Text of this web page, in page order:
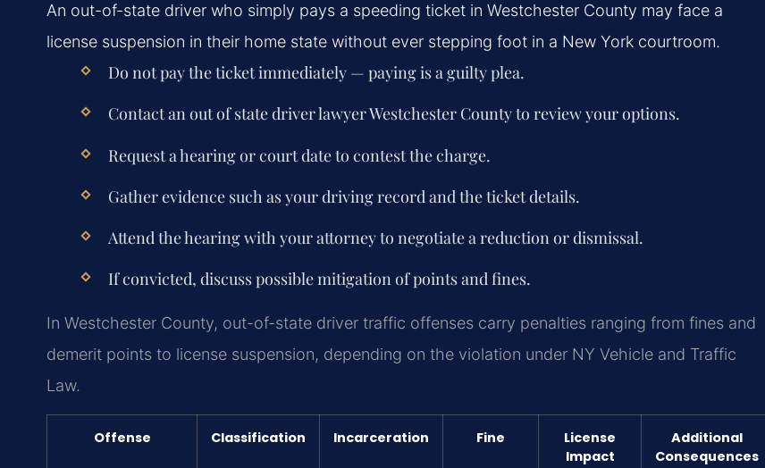
An out-of-state driver who simply pays a speeding ticket in Westchester County may face a
license suspension in their home state without ever stepping foot in a New York courtroom.
Do not pay the ticket immediately — paying is a guilty plea.
Contact an out of state driver lawyer Westchester County to review your options.
Request a hearing or court date to contest the charge.
Gather evidence such as your driving record and the ticket details.
Attend the hearing with your attorney to negotiate a reduction or dismissal.
If convicted, discuss possible mitigation of points and fines.
In Westchester County, out-of-state driver traffic offenses carry penalties ranging from fines and
demerit points to license suspension, depending on the violation under NY Vehicle and Traffic
Law.
Offense Classification Incarceration Fine
License
Impact
Additional
Consequences